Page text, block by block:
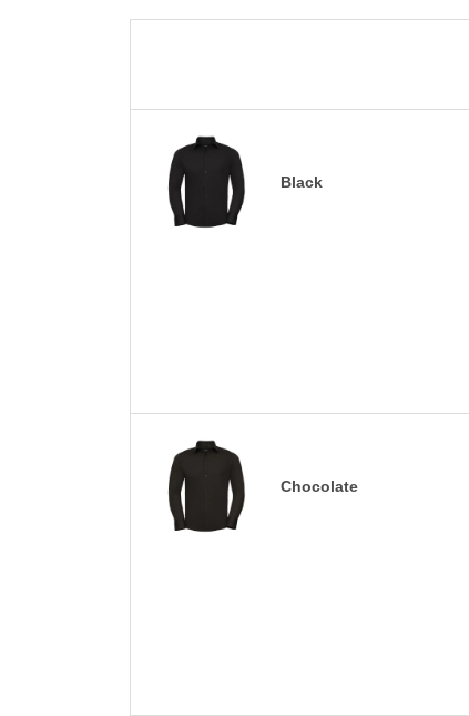
Black
Chocolate